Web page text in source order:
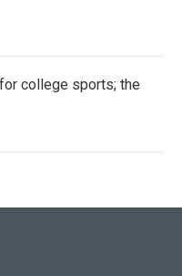
college sports; the